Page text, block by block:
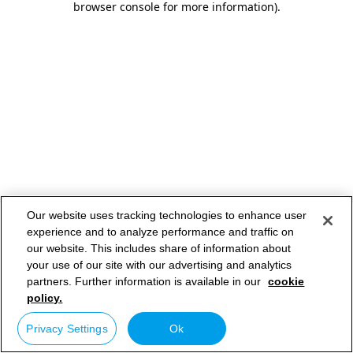
browser console for more information).
Our website uses tracking technologies to enhance user
experience and to analyze performance and traffic on
our website. This includes share of information about
your use of our site with our advertising and analytics
partners. Further information is available in our cookie
policy.
Privacy Settings Ok